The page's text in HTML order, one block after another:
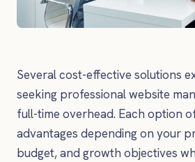
Several cost-effective solutions
seeking professional website
full-time overhead. Each option
advantages depending on your
budget, and growth objectives